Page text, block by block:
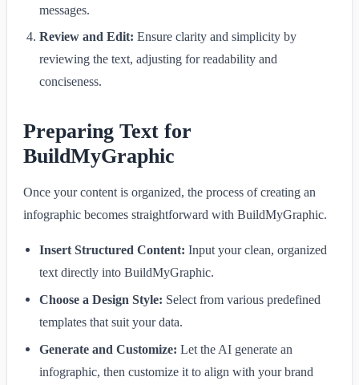
messages.
Review and Edit: Ensure clarity and simplicity by
reviewing the text, adjusting for readability and
conciseness.
Preparing Text for
BuildMyGraphic
Once your content is organized, the process of creating an
infographic becomes straightforward with BuildMyGraphic.
Insert Structured Content: Input your clean, organized
text directly into BuildMyGraphic.
Choose a Design Style: Select from various predefined
templates that suit your data.
Generate and Customize: Let the AI generate an
infographic, then customize it to align with your brand